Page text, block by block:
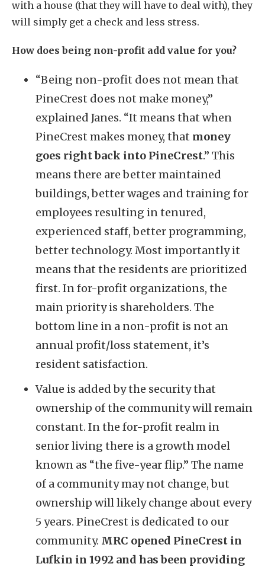
with a house (that they will have to deal with), they
will simply get a check and less stress.
How does being non-profit add value for you?
“Being non-profit does not mean that
PineCrest does not make money,”
explained Janes. “It means that when
PineCrest makes money, that money
goes right back into PineCrest.” This
means there are better maintained
buildings, better wages and training for
employees resulting in tenured,
experienced staff, better programming,
better technology. Most importantly it
means that the residents are prioritized
first. In for-profit organizations, the
main priority is shareholders. The
bottom line in a non-profit is not an
annual profit/loss statement, it’s
resident satisfaction.
Value is added by the security that
ownership of the community will remain
constant. In the for-profit realm in
senior living there is a growth model
known as “the five-year flip.” The name
of a community may not change, but
ownership will likely change about every
5 years. PineCrest is dedicated to our
community. MRC opened PineCrest in
Lufkin in 1992 and has been providing